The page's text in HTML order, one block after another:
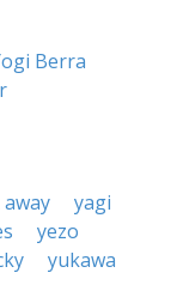
Berra
away
yagi
yezo
yukawa